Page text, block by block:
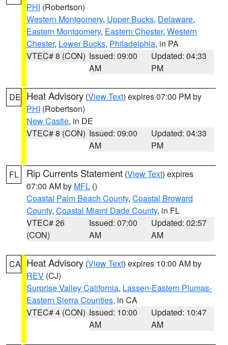
PHI (Robertson)
Western Montgomery, Upper Bucks, Delaware,
Eastern Montgomery, Eastern Chester, Western
Chester, Lower Bucks, Philadelphia, in PA
VTEC# 8 (CON) Issued: 09:00
AM
Updated: 04:33
PM
DE Heat Advisory (View Text) expires 07:00 PM by
PHI (Robertson)
New Castle, in DE
VTEC# 8 (CON) Issued: 09:00
AM
Updated: 04:33
PM
FL Rip Currents Statement (View Text) expires
07:00 AM by MFL ()
Coastal Palm Beach County, Coastal Broward
County, Coastal Miami Dade County, in FL
VTEC# 26
(CON)
Issued: 07:00
AM
Updated: 02:57
AM
CA Heat Advisory (View Text) expires 10:00 AM by
REV (CJ)
Surprise Valley California, Lassen-Eastern Plumas-
Eastern Sierra Counties, in CA
VTEC# 4 (CON) Issued: 10:00
AM
Updated: 10:47
AM